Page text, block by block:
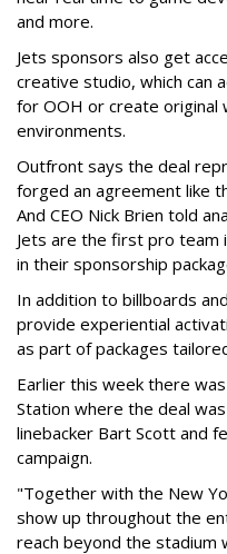
and more.
Jets sponsors also get
creative studio, which can
for OOH or create original
environments.
Outfront says the deal
forged an agreement like
And CEO Nick Brien told
Jets are the first pro team
in their sponsorship
In addition to billboards
provide experiential
as part of packages
Earlier this week there
Station where the deal
linebacker Bart Scott and
campaign.
"Together with the New
show up throughout the
reach beyond the stadium